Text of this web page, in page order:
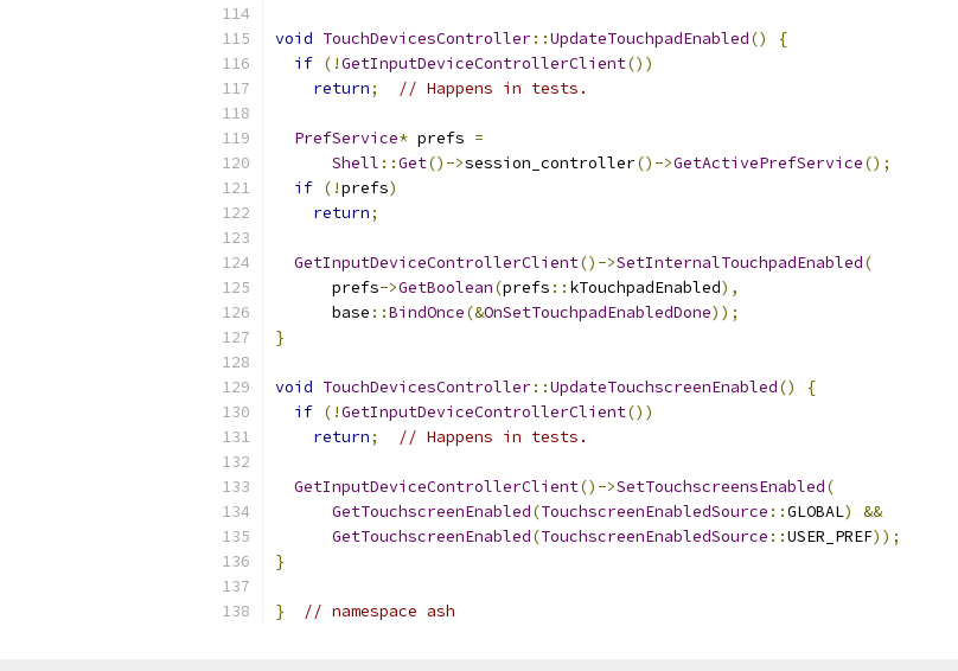
void TouchDevicesController::UpdateTouchpadEnabled()
{
if (!GetInputDeviceControllerClient())
return; // Happens in tests.
PrefService* prefs =
Shell ::Get()->session_controller()->GetActivePrefService();
if (!prefs)
return;
GetInputDeviceControllerClient()->SetInternalTouchpadEnabled(
      prefs
->GetBoolean(prefs :: kTouchpadEnabled),
      base
::BindOnce(&OnSetTouchpadEnabledDone));
}
void TouchDevicesController::UpdateTouchscreenEnabled()
{
if (!GetInputDeviceControllerClient())
return; // Happens in tests.
GetInputDeviceControllerClient()->SetTouchscreensEnabled(
GetTouchscreenEnabled(TouchscreenEnabledSource ::GLOBAL)
&&
GetTouchscreenEnabled(TouchscreenEnabledSource ::USER_PREF));
}
} // namespace ash